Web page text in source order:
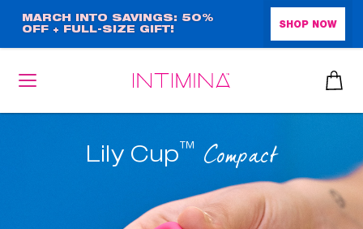
main
content
MARCH INTO SAVINGS: 50%
OFF + FULL-SIZE GIFT!
SHOP NOW
Lily Cup™ Compact